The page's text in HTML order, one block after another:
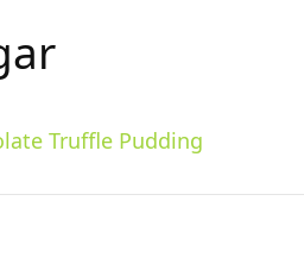
Truffle Pudding